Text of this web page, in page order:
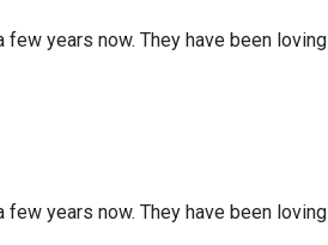
years now. They have been loving
years now. They have been loving